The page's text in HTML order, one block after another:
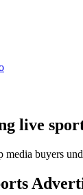
live
media buyers